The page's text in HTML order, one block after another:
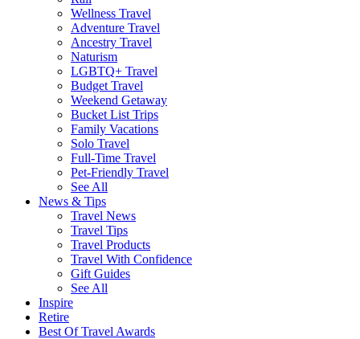
Wellness Travel
Adventure Travel
Ancestry Travel
Naturism
LGBTQ+ Travel
Budget Travel
Weekend Getaway
Bucket List Trips
Family Vacations
Solo Travel
Full-Time Travel
Pet-Friendly Travel
See All
News & Tips
Travel News
Travel Tips
Travel Products
Travel With Confidence
Gift Guides
See All
Inspire
Retire
Best Of Travel Awards